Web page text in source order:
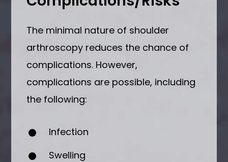
The minimal nature of shoulder
arthroscopy reduces the chance of
complications. However,
complications are possible, including
the following:
Infection
Swelling